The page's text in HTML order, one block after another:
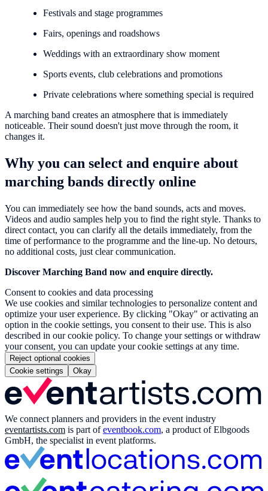
Festivals and stage programmes
Fairs, openings and roadshows
Weddings with an extraordinary show moment
Sports events, club celebrations and promotions
Private celebrations where something special is required
A marching band creates an atmosphere that is immediately
noticeable. Their sound doesn't just move through the room, it
changes it.
Why you can select and enquire about
marching bands directly online
You can immediately see how the band sounds, acts and moves.
Videos and audio samples help you to find the right style. Thanks to
direct contact, you can clarify all the details immediately, from the
time of performance to the programme and the line-up. No detours,
no additional costs, just clear communication.
Discover Marching Band now and enquire directly.
Consent to cookies and data processing
We use cookies and similar technologies to personalize content and
optimize your user experience. By clicking "Okay" or activating an
option in the cookie settings, you consent to their use. This is also
described in our cookie policy. To change your settings or withdraw
your consent, you can update your cookie settings at any time.
Reject optional cookies
Cookie settings
Okay
We connect planners and providers in the event industry
eventartists.com is part ofeventbook.com, a product of Elbgoods
GmbH, the specialist in event platforms.